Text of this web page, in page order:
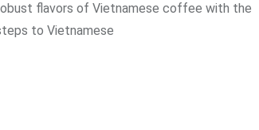
flavors of Vietnamese coffee with the
to Vietnamese